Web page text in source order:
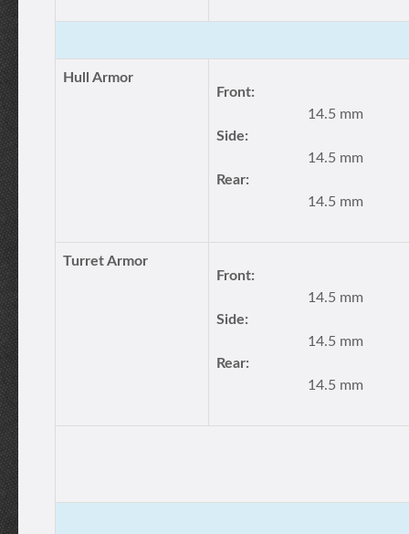
Hull Armor
Front:
14.5 mm
Side:
14.5 mm
Rear:
14.5 mm
Turret Armor
Front:
14.5 mm
Side:
14.5 mm
Rear:
14.5 mm